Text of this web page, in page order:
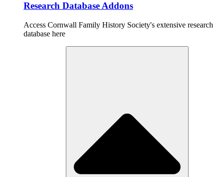
Research Database Addons
Access Cornwall Family History Society's extensive research
database here